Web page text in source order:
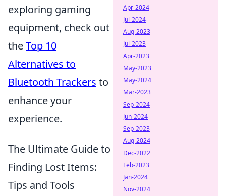
exploring gaming
equipment, check out
theTop 10
Alternatives to
Bluetooth Trackers to
enhance your
experience.
The Ultimate Guide to
Finding Lost Items:
Tips and Tools
Apr-2024
Jul-2024
Aug-2023
Jul-2023
Apr-2023
May-2023
May-2024
Mar-2023
Sep-2024
Jun-2024
Sep-2023
Aug-2024
Dec-2022
Feb-2023
Jan-2024
Nov-2024